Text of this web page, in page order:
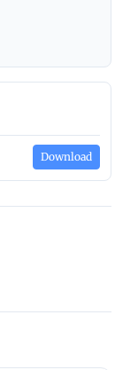
Download